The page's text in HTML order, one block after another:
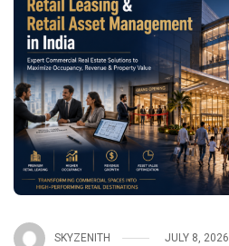
SKYZENITH JULY 8, 2026